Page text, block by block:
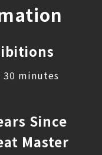
30 minutes
Since
Master